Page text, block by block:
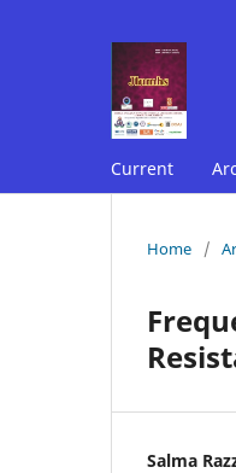
Current
Home /
Salma